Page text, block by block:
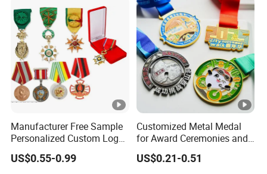
Manufacturer Free Sample
Personalized Custom Logo
Blank Metal Engraving 3D
Soft Enamel Souvenir
US$0.55-0.99
Customized Metal Medal
for Award Ceremonies and
Competitions
US$0.21-0.51